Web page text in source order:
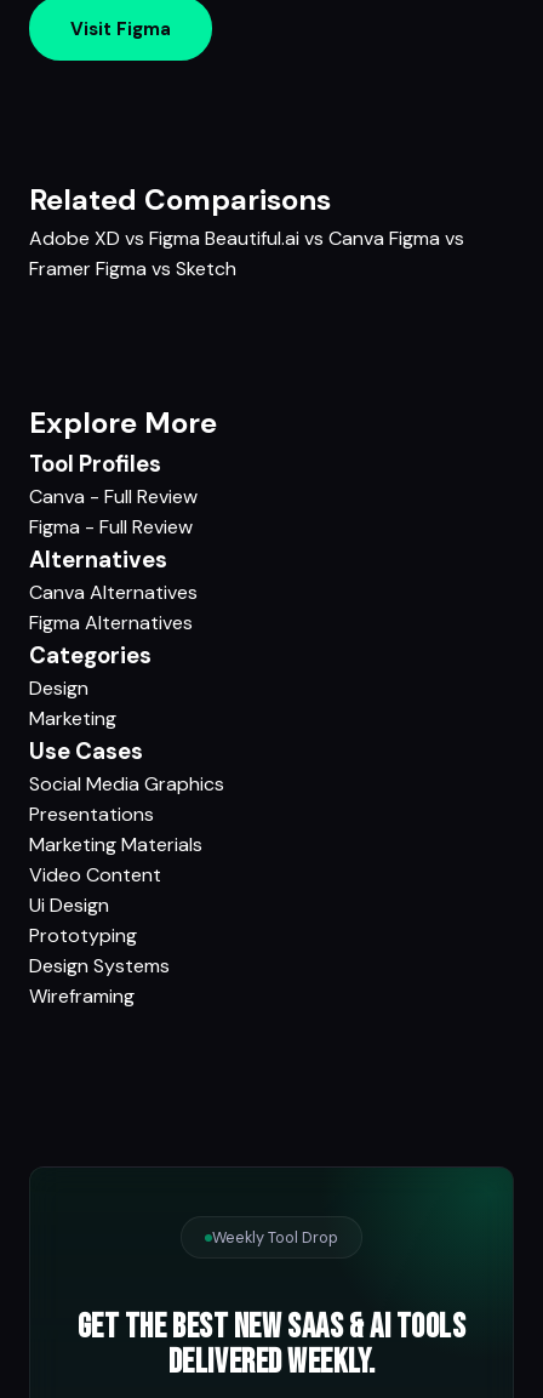
Visit Figma
Related Comparisons
Adobe XD vs Figma Beautiful.ai vs Canva Figma vs
FramerFigma vs Sketch
Explore More
Tool Profiles
Canva - Full Review
Figma - Full Review
Alternatives
Canva Alternatives
Figma Alternatives
Categories
Design
Marketing
Use Cases
Social Media Graphics
Presentations
Marketing Materials
Video Content
Ui Design
Prototyping
Design Systems
Wireframing
Weekly Tool Drop
Get the best new SaaS & AI tools
delivered weekly.